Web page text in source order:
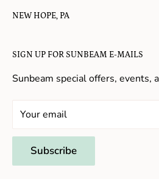
About Us
Refund Policy
SIGN UP FOR SUNBEAM E-MAILS
Sunbeam special offers, events,
Your email
Subscribe
NEW HOPE, PA
Gifts in New Hope
Toys in New Hope
General Store In New Hope
Unique Stores in New Hope
Things to Do With Kids in New